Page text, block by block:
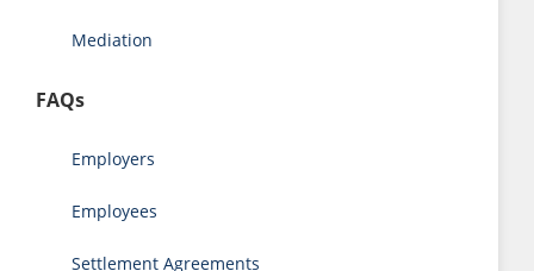
Mediation
FAQs
Employers
Employees
Settlement Agreements